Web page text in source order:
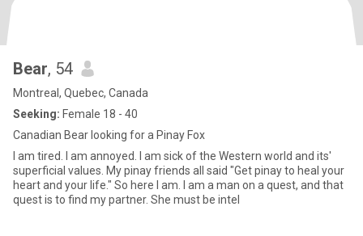
Bear, 54
Montreal, Quebec, Canada
Seeking: Female 18 - 40
Canadian Bear looking for a Pinay Fox
I am tired. I am annoyed. I am sick of the Western world and its'
superficial values. My pinay friends all said "Get pinay to heal your
heart and your life." So here I am. I am a man on a quest, and that
quest is to find my partner. She must be intel